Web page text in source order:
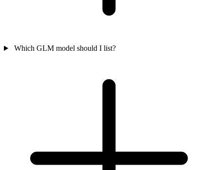
Which GLM model should I list?